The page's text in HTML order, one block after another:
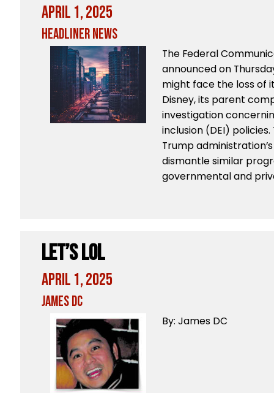
April 1, 2025
Headliner News
The Federal
announced on
might face the loss of
Disney, its parent
investigation
inclusion (DEI)
Trump
dismantle similar
governmental and
Let’s LoL
April 1, 2025
James DC
By: James DC